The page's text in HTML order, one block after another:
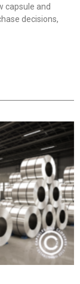
capsule and
decisions,